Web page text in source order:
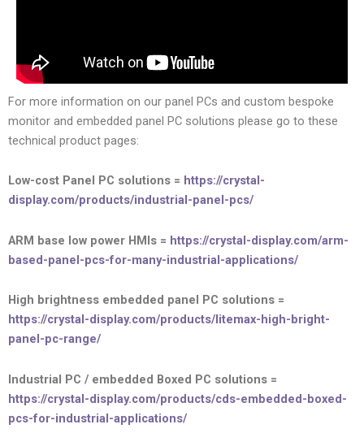
For more information on our panel PCs and custom bespoke
monitor and embedded panel PC solutions please go to these
technical product pages:
Low-cost Panel PC solutions = https://crystal-
display.com/products/industrial-panel-pcs/
ARM base low power HMIs = https://crystal-display.com/arm-
based-panel-pcs-for-many-industrial-applications/
High brightness embedded panel PC solutions =
https://crystal-display.com/products/litemax-high-bright-
panel-pc-range/
Industrial PC / embedded Boxed PC solutions =
https://crystal-display.com/products/cds-embedded-boxed-
pcs-for-industrial-applications/